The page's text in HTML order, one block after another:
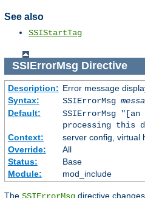
See also
SSIStartTag
SSIErrorMsg Directive
Description: Error message
Syntax:
SSIErrorMsg
Default:
SSIErrorMsg
processing this
Context:
server config, virtual
Override:
All
Status:
Base
Module:
mod_include
The SSIErrorMsg directive